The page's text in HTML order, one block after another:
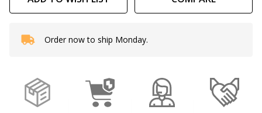
In
To
Ship!
Order now to ship Monday.